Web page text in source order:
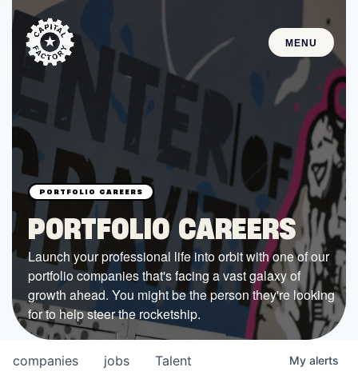
MENU
STARTUPS
Join the Community
Browse the Startups
Browse the Mentors
Job Opportunities
FUNDING
All Access Fund
Texas Fund
PORTFOLIO CAREERS
Launch your professional life into orbit with one of our
portfolio companies that's facing a vast galaxy of
growth ahead. You might be the person they're looking
for to help steer the rocketship.
jobs
companies Talent My alerts